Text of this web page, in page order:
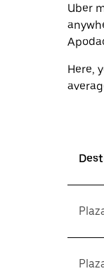
Uber
Here,